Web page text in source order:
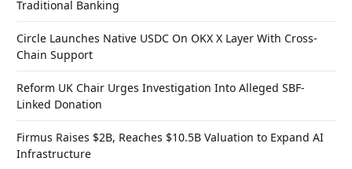
Traditional Banking
Circle Launches Native USDC On OKX X Layer With Cross-
Chain Support
Reform UK Chair Urges Investigation Into Alleged SBF-
Linked Donation
Firmus Raises $2B, Reaches $10.5B Valuation to Expand AI
Infrastructure